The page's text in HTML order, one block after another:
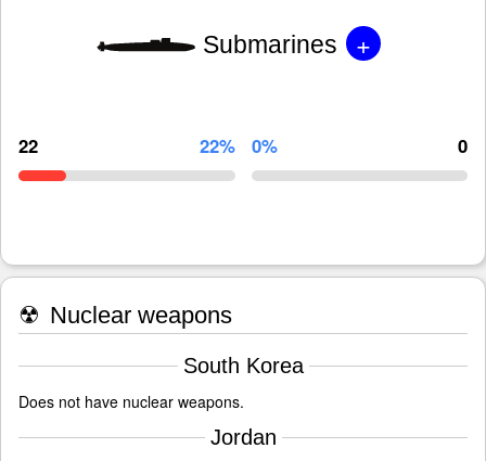
Submarines +
22 22% 0% 0
☢ Nuclear weapons
South Korea
Does not have nuclear weapons.
Jordan